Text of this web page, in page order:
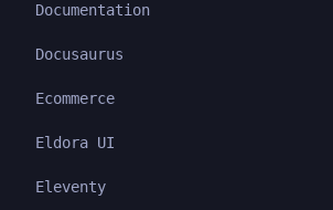
Documentation
Docusaurus
Ecommerce
Eldora UI
Eleventy